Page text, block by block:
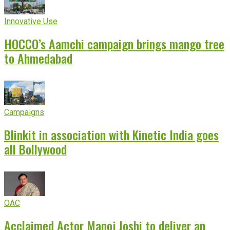
Innovative Use
HOCCO’s Aamchi campaign brings mango tree
to Ahmedabad
Campaigns
Blinkit in association with Kinetic India goes
all Bollywood
OAC
Acclaimed Actor Manoj Joshi to deliver an